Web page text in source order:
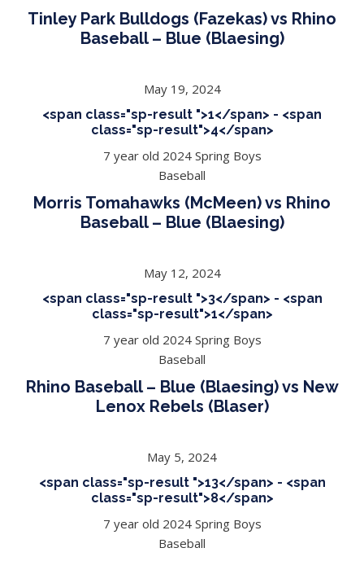
Tinley Park Bulldogs (Fazekas) vs Rhino
Baseball – Blue (Blaesing)
May 19, 2024
<span class="sp-result ">1</span> - <span
class="sp-result">4</span>
7 year old 2024 Spring Boys
Baseball
Morris Tomahawks (McMeen) vs Rhino
Baseball – Blue (Blaesing)
May 12, 2024
<span class="sp-result ">3</span> - <span
class="sp-result">1</span>
7 year old 2024 Spring Boys
Baseball
Rhino Baseball – Blue (Blaesing) vs New
Lenox Rebels (Blaser)
May 5, 2024
<span class="sp-result ">13</span> - <span
class="sp-result">8</span>
7 year old 2024 Spring Boys
Baseball